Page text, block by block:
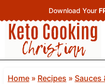
to
content
Download Your
Home» Recipes » Sauces